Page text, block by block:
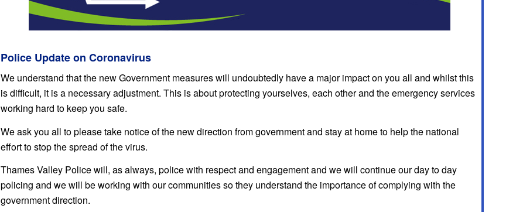
Police Update on Coronavirus
We understand that the new Government measures will undoubtedly have a major impact on you all and whilst this
is difficult, it is a necessary adjustment. This is about protecting yourselves, each other and the emergency services
working hard to keep you safe.
We ask you all to please take notice of the new direction from government and stay at home to help the national
effort to stop the spread of the virus.
Thames Valley Police will, as always, police with respect and engagement and we will continue our day to day
policing and we will be working with our communities so they understand the importance of complying with the
government direction.